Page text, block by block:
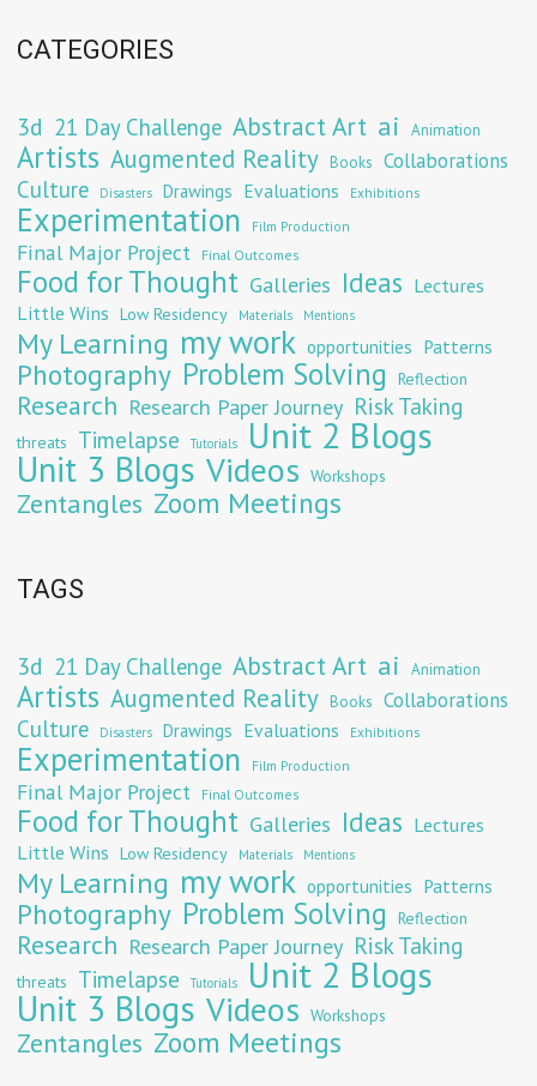
CATEGORIES
3d 21 Day Challenge Abstract Art ai Animation
Artists Augmented Reality Books Collaborations
Culture Disasters Drawings Evaluations Exhibitions
Experimentation Film Production
Final Major Project Final Outcomes
Food for Thought Galleries Ideas Lectures
Little Wins Low Residency Materials Mentions
My Learning my work opportunities Patterns
Photography Problem Solving Reflection
Research Research Paper Journey Risk Taking
threats Timelapse Tutorials Unit 2 Blogs
Unit 3 Blogs Videos Workshops
Zentangles Zoom Meetings
TAGS
3d 21 Day Challenge Abstract Art ai Animation
Artists Augmented Reality Books Collaborations
Culture Disasters Drawings Evaluations Exhibitions
Experimentation Film Production
Final Major Project Final Outcomes
Food for Thought Galleries Ideas Lectures
Little Wins Low Residency Materials Mentions
My Learning my work opportunities Patterns
Photography Problem Solving Reflection
Research Research Paper Journey Risk Taking
threats Timelapse Tutorials Unit 2 Blogs
Unit 3 Blogs Videos Workshops
Zentangles Zoom Meetings